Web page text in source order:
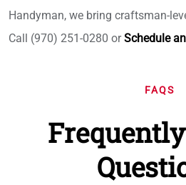
Handyman, we bring craftsman-
Call (970) 251-0280 orSchedule
FAQS